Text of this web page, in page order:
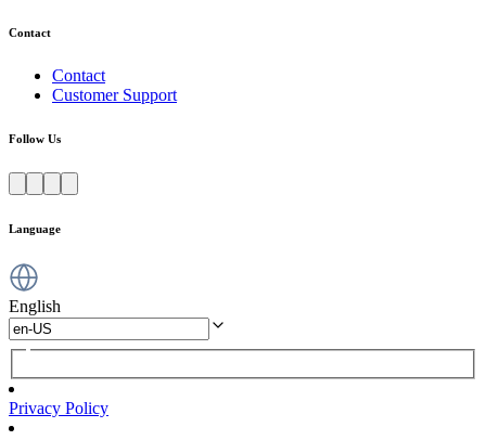
Contact
Contact
Customer Support
Follow Us
Language
English
Privacy Policy